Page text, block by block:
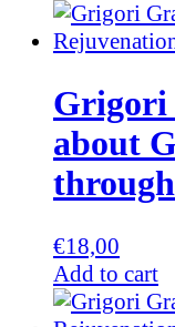
Grigori
about
€18,00
Add to cart